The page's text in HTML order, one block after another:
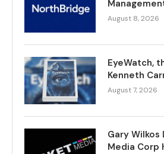
August 8, 2026
EyeWatch,
Kenneth
August 7, 2026
Gary Wilkos
Media Corp